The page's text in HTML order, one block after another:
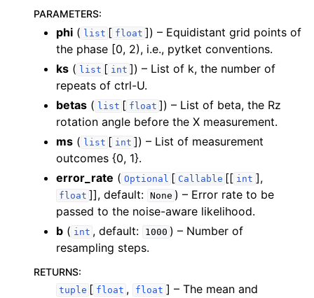
navigation of InQuanto
navigation of inquanto.experiments
PARAMETERS:
phi ( list [ float ]) – Equidistant grid points of
the phase [0, 2), i.e., pytket conventions.
ks ( list [ int ]) – List of k, the number of
repeats of ctrl-U.
betas ( list [ float ]) – List of beta, the Rz
rotation angle before the X measurement.
ms ( list [ int ]) – List of measurement
outcomes {0, 1}.
error_rate ( Optional [ Callable [[ int ],
float ]], default: None ) – Error rate to be
passed to the noise-aware likelihood.
b ( int , default: 1000 ) – Number of
resampling steps.
RETURNS:
tuple [ float , float ] – The mean and